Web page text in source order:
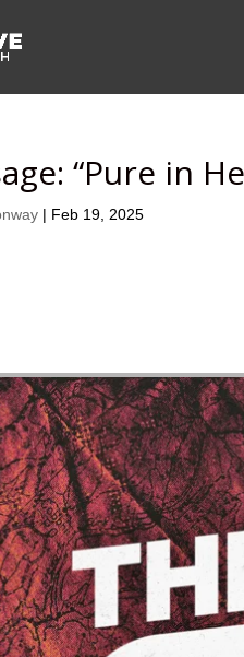
“Pure in
| Feb 19, 2025